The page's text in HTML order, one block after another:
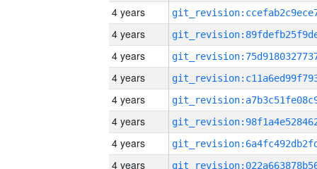
4 years
4 years
4 years
4 years
4 years
4 years
4 years
4 years